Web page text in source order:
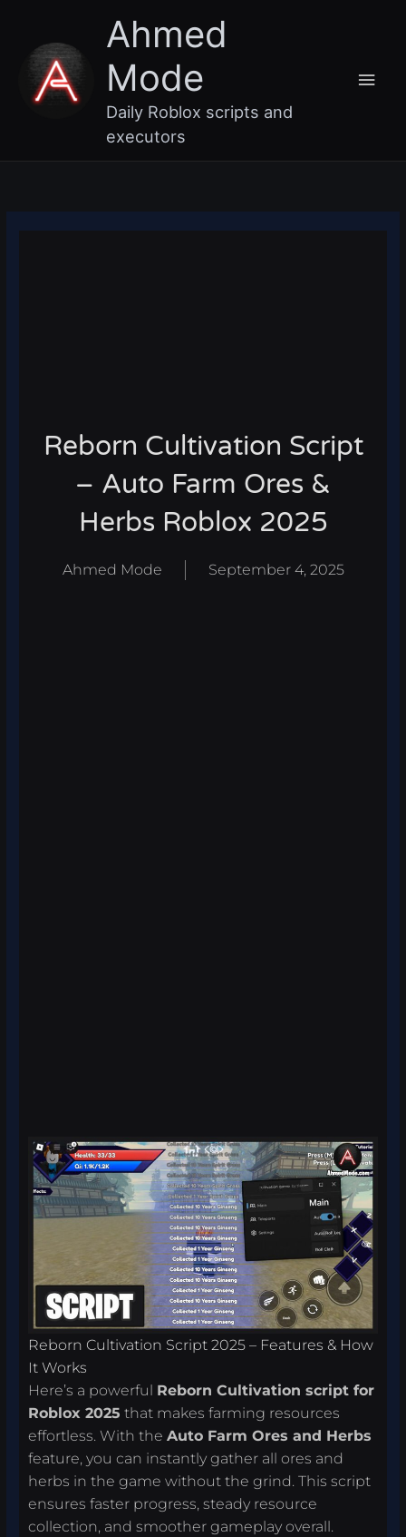
content
Ahmed
Mode
Daily Roblox scripts and
executors
Reborn Cultivation Script
– Auto Farm Ores &
Herbs Roblox 2025
Ahmed Mode September 4, 2025
Reborn Cultivation Script 2025 – Features & How
It Works
Here’s a powerful Reborn Cultivation script for
Roblox 2025 that makes farming resources
effortless. With theAuto Farm Ores and Herbs
feature, you can instantly gather all ores and
herbs in the game without the grind. This script
ensures faster progress, steady resource
collection, and smoother gameplay overall.